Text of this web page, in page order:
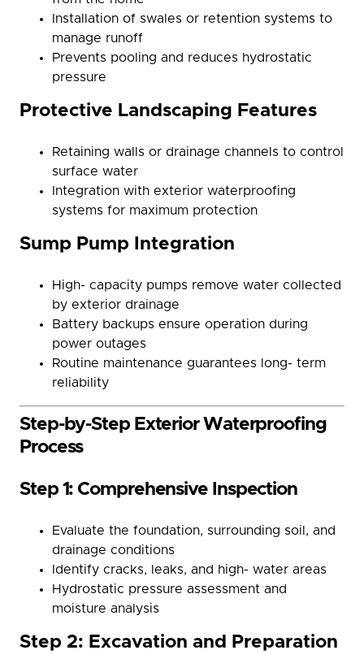
Installation of swales or retention systems to
manage runoff
Prevents pooling and reduces hydrostatic
pressure
Protective Landscaping Features
Retaining walls or drainage channels to control
surface water
Integration with exterior waterproofing
systems for maximum protection
Sump Pump Integration
High- capacity pumps remove water collected
by exterior drainage
Battery backups ensure operation during
power outages
Routine maintenance guarantees long- term
reliability
Step-by-Step Exterior Waterproofing
Process
Step 1: Comprehensive Inspection
Evaluate the foundation, surrounding soil, and
drainage conditions
Identify cracks, leaks, and high- water areas
Hydrostatic pressure assessment and
moisture analysis
Step 2: Excavation and Preparation